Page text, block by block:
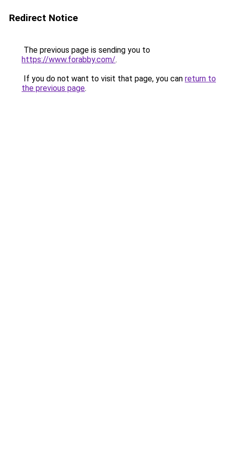
Redirect Notice
The previous page is sending you to
https://www.forabby.com/.
If you do not want to visit that page, you can return to
the previous page.